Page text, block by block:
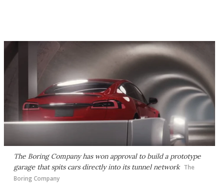
The Boring Company has won approval to build a prototype
garage that spits cars directly into its tunnel network The
Boring Company